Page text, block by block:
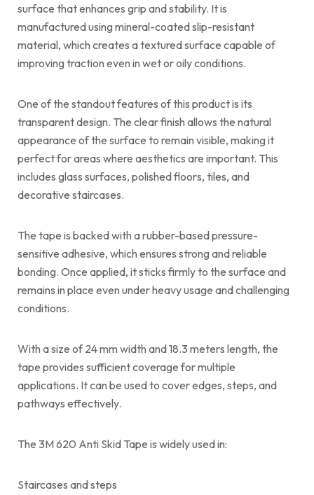
surface that enhances grip and stability. It is
manufactured using mineral-coated slip-resistant
material, which creates a textured surface capable of
improving traction even in wet or oily conditions.
One of the standout features of this product is its
transparent design. The clear finish allows the natural
appearance of the surface to remain visible, making it
perfect for areas where aesthetics are important. This
includes glass surfaces, polished floors, tiles, and
decorative staircases.
The tape is backed with a rubber-based pressure-
sensitive adhesive, which ensures strong and reliable
bonding. Once applied, it sticks firmly to the surface and
remains in place even under heavy usage and challenging
conditions.
With a size of 24 mm width and 18.3 meters length, the
tape provides sufficient coverage for multiple
applications. It can be used to cover edges, steps, and
pathways effectively.
The 3M 620 Anti Skid Tape is widely used in:
Staircases and steps